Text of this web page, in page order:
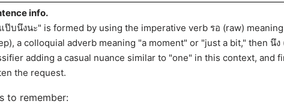
info.
ป๊บนึงนะ" is formed by using the imperative verb รอ (raw)
a colloquial adverb meaning "a moment" or "just a bit," then นึง
adding a casual nuance similar to "one" in this context, and
the request.
to remember: